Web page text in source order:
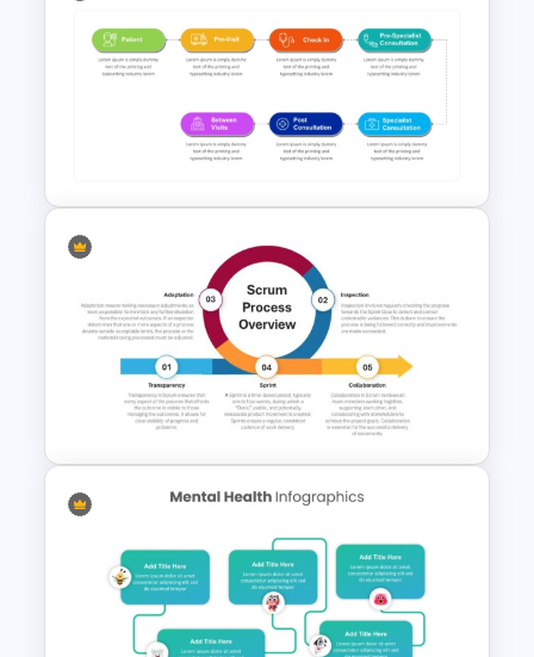
3D Bar Chart PowerPoint
Patient Journey PowerPoint
Template
Scrum Process Overview
PowerPoint and Google Slides